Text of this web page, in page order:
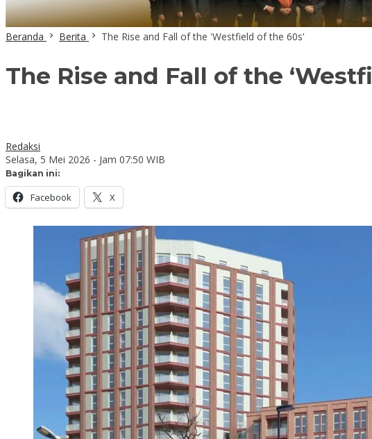
Beranda Berita The Rise and Fall of the 'Westfield of the 60s'
The Rise and Fall of the
Redaksi
Selasa, 5 Mei 2026 - Jam 07:50 WIB
Bagikan ini:
Facebook X